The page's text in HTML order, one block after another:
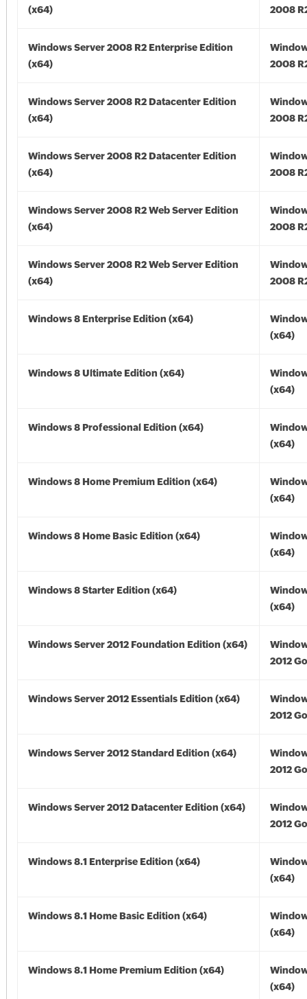
(x64)
2008
Windows Server 2008 R2 Enterprise Edition
(x64)
2008
Windows Server 2008 R2 Datacenter Edition
(x64)
2008
Windows Server 2008 R2 Datacenter Edition
(x64)
2008
Windows Server 2008 R2 Web Server Edition
(x64)
2008
Windows Server 2008 R2 Web Server Edition
(x64)
2008
Windows 8 Enterprise Edition (x64)
(x64)
Windows 8 Ultimate Edition (x64)
(x64)
Windows 8 Professional Edition (x64)
(x64)
Windows 8 Home Premium Edition (x64)
(x64)
Windows 8 Home Basic Edition (x64)
(x64)
Windows 8 Starter Edition (x64)
(x64)
Windows Server 2012 Foundation Edition (x64)
2012
Windows Server 2012 Essentials Edition (x64)
2012
Windows Server 2012 Standard Edition (x64)
2012
Windows Server 2012 Datacenter Edition (x64)
2012
Windows 8.1 Enterprise Edition (x64)
(x64)
Windows 8.1 Home Basic Edition (x64)
(x64)
Windows 8.1 Home Premium Edition (x64)
(x64)